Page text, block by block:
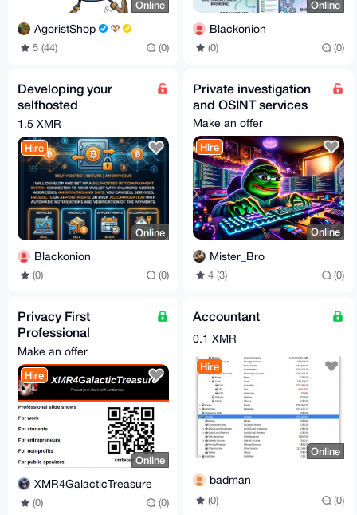
Online
AgoristShop
5 (44) (0)
Online
Blackonion
(0) (0)
Developing your
selfhosted
Bitcoin/Crypto
payment service
1.5 XMR
Hire
Online
Blackonion
(0) (0)
Private investigation
and OSINT services
Make an offer
Hire
Online
Mister_Bro
4 (3) (0)
Privacy First
Professional
Powerpoint
Presentation | Free
For Honest Review
Make an offer
Hire
Online
XMR4GalacticTreasure
(0) (0)
Accountant
0.1 XMR
Hire
Online
badman
(0) (0)